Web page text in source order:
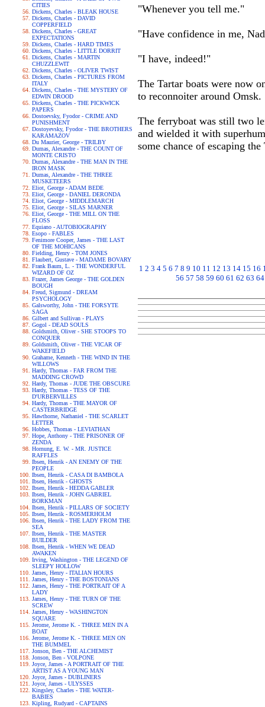
CITIES
Dickens, Charles - BLEAK HOUSE
Dickens, Charles - DAVID
COPPERFIELD
Dickens, Charles - GREAT
EXPECTATIONS
Dickens, Charles - HARD TIMES
Dickens, Charles - LITTLE DORRIT
Dickens, Charles - MARTIN
CHUZZLEWIT
Dickens, Charles - OLIVER TWIST
Dickens, Charles - PICTURES FROM
ITALY
Dickens, Charles - THE MYSTERY OF
EDWIN DROOD
Dickens, Charles - THE PICKWICK
PAPERS
Dostoevsky, Fyodor - CRIME AND
PUNISHMENT
Dostoyevsky, Fyodor - THE BROTHERS
KARAMAZOV
Du Maurier, George - TRILBY
Dumas, Alexandre - THE COUNT OF
MONTE CRISTO
Dumas, Alexandre - THE MAN IN THE
IRON MASK
Dumas, Alexandre - THE THREE
MUSKETEERS
Eliot, George - ADAM BEDE
Eliot, George - DANIEL DERONDA
Eliot, George - MIDDLEMARCH
Eliot, George - SILAS MARNER
Eliot, George - THE MILL ON THE
FLOSS
Equiano - AUTOBIOGRAPHY
Esopo - FABLES
Fenimore Cooper, James - THE LAST
OF THE MOHICANS
Fielding, Henry - TOM JONES
Flaubert, Gustave - MADAME BOVARY
Frank Baum, L. - THE WONDERFUL
WIZARD OF OZ
Frazer, James George - THE GOLDEN
BOUGH
Freud, Sigmund - DREAM
PSYCHOLOGY
Galsworthy, John - THE FORSYTE
SAGA
Gilbert and Sullivan - PLAYS
Gogol - DEAD SOULS
Goldsmith, Oliver - SHE STOOPS TO
CONQUER
Goldsmith, Oliver - THE VICAR OF
WAKEFIELD
Grahame, Kenneth - THE WIND IN THE
WILLOWS
Hardy, Thomas - FAR FROM THE
MADDING CROWD
Hardy, Thomas - JUDE THE OBSCURE
Hardy, Thomas - TESS OF THE
D'URBERVILLES
Hardy, Thomas - THE MAYOR OF
CASTERBRIDGE
Hawthorne, Nathaniel - THE SCARLET
LETTER
Hobbes, Thomas - LEVIATHAN
Hope, Anthony - THE PRISONER OF
ZENDA
Hornung, E. W. - MR. JUSTICE
RAFFLES
Ibsen, Henrik - AN ENEMY OF THE
PEOPLE
Ibsen, Henrik - CASA DI BAMBOLA
Ibsen, Henrik - GHOSTS
Ibsen, Henrik - HEDDA GABLER
Ibsen, Henrik - JOHN GABRIEL
BORKMAN
Ibsen, Henrik - PILLARS OF SOCIETY
Ibsen, Henrik - ROSMERHOLM
Ibsen, Henrik - THE LADY FROM THE
SEA
Ibsen, Henrik - THE MASTER
BUILDER
Ibsen, Henrik - WHEN WE DEAD
AWAKEN
Irving, Washington - THE LEGEND OF
SLEEPY HOLLOW
James, Henry - ITALIAN HOURS
James, Henry - THE BOSTONIANS
James, Henry - THE PORTRAIT OF A
LADY
James, Henry - THE TURN OF THE
SCREW
James, Henry - WASHINGTON
SQUARE
Jerome, Jerome K. - THREE MEN IN A
BOAT
Jerome, Jerome K. - THREE MEN ON
THE BUMMEL
Jonson, Ben - THE ALCHEMIST
Jonson, Ben - VOLPONE
Joyce, James - A PORTRAIT OF THE
ARTIST AS A YOUNG MAN
Joyce, James - DUBLINERS
Joyce, James - ULYSSES
Kingsley, Charles - THE WATER-
BABIES
Kipling, Rudyard - CAPTAINS
"Whenever you tell me."
"Have confidence in me,
"I have, indeed!"
The Tartar boats were now
to reconnoiter around Omsk.
The ferryboat was still two
and wielded it with
some chance of escaping
1 2 3 4 5 6 7 8 9 10 11 12 13 14 15 16
56 57 58 59 60 61 62 63 64